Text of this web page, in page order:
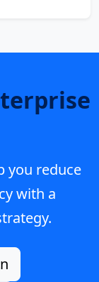
you reduce
with a